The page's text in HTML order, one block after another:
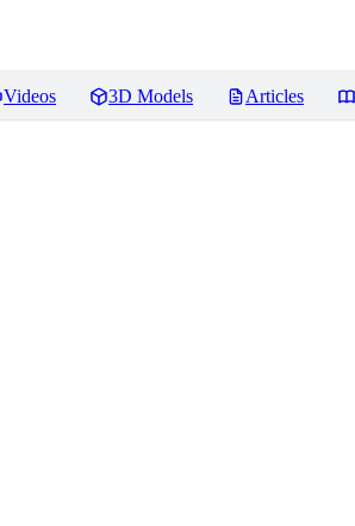
Videos 3D Models Articles